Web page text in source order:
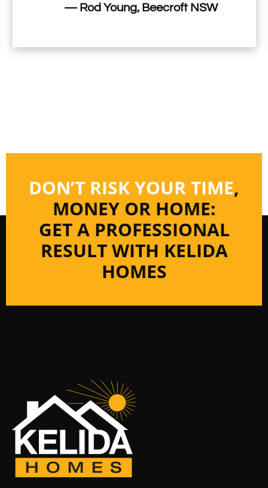
— Rod Young, Beecroft NSW
DON’T RISK YOUR TIME,
MONEY OR HOME:
GET A PROFESSIONAL
RESULT WITH KELIDA
HOMES